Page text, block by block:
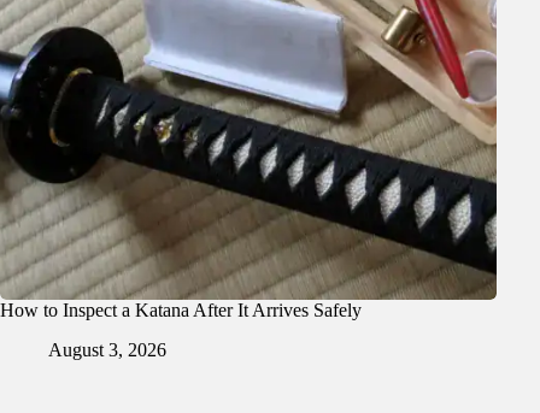
How to Inspect a Katana After It Arrives Safely
August 3, 2026